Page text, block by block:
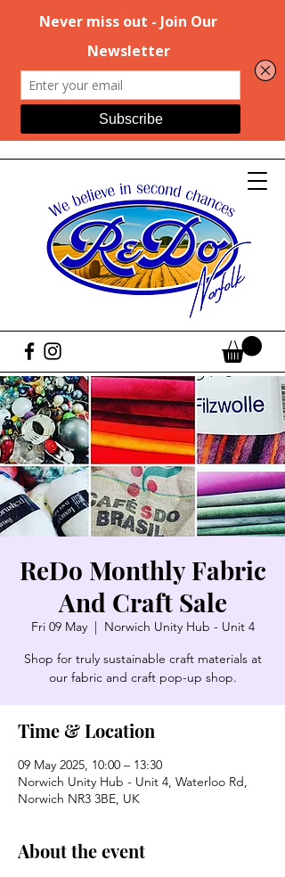
ReDo Monthly Fabric
And Craft Sale
Fri 09 May
  |
Norwich Unity Hub - Unit 4
Shop for truly sustainable craft materials at
our fabric and craft pop-up shop.
Time & Location
09 May 2025, 10:00 – 13:30
Norwich Unity Hub - Unit 4, Waterloo Rd,
Norwich NR3 3BE, UK
About the event